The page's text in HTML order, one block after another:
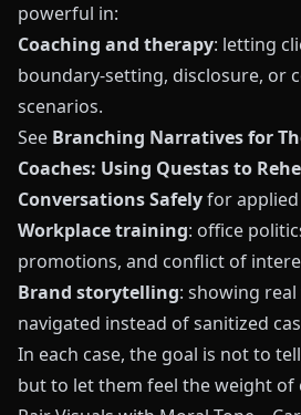
powerful in:
Coaching and therapy: letting
boundary‑setting, disclosure, or
scenarios.
See Branching Narratives for
Coaches: Using Questas to
Conversations Safelyfor applied
Workplace training: office
promotions, and conflict of
Brand storytelling: showing
navigated instead of sanitized
In each case, the goal is not to
but to let them feel the weight of